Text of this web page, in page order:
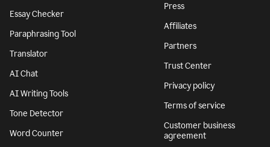
Essay Checker
Paraphrasing Tool
Translator
AI Chat
AI Writing Tools
Tone Detector
Word Counter
Press
Affiliates
Partners
Trust Center
Privacy policy
Terms of service
Customer business
agreement